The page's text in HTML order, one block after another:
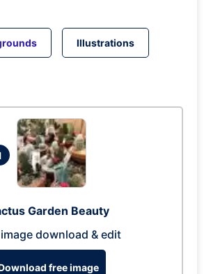
Illustrations
Garden Beauty
image download & edit
free image